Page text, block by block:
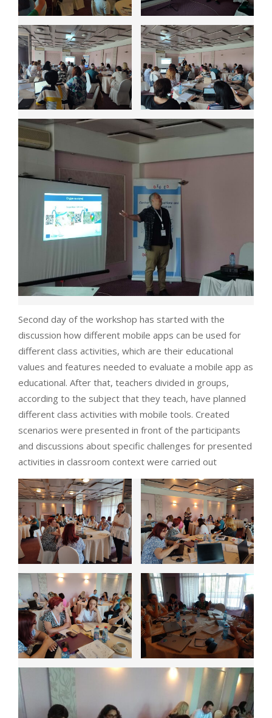
Second day of the workshop has started with the
discussion how different mobile apps can be used for
different class activities, which are their educational
values and features needed to evaluate a mobile app as
educational. After that, teachers divided in groups,
according to the subject that they teach, have planned
different class activities with mobile tools. Created
scenarios were presented in front of the participants
and discussions about specific challenges for presented
activities in classroom context were carried out